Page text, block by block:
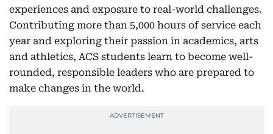
experiences and exposure to real-world challenges.
Contributing more than 5,000 hours of service each
year and exploring their passion in academics, arts
and athletics, ACS students learn to become well-
rounded, responsible leaders who are prepared to
make changes in the world.